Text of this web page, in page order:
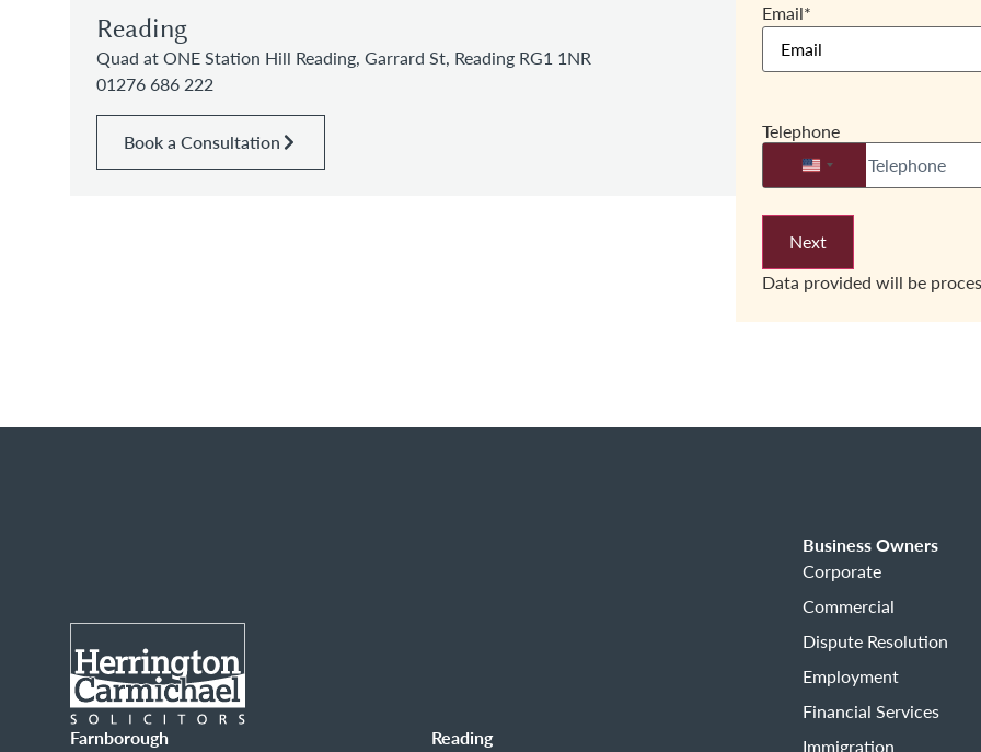
Reading
Quad at ONE Station Hill Reading, Garrard St, Reading RG1 1NR
01276 686 222
Book a Consultation
Email*
Telephone
United States +1
Data provided will be
Farnborough Reading
Business Owners
Corporate
Commercial
Dispute Resolution
Employment
Financial Services
Immigration